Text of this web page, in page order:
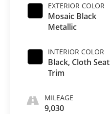
EXTERIOR COLOR
Mosaic Black
Metallic
INTERIOR COLOR
Black, Cloth Seat
Trim
MILEAGE
9,030